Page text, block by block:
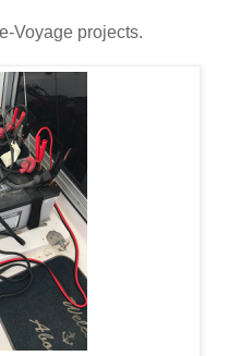
Voyage projects.